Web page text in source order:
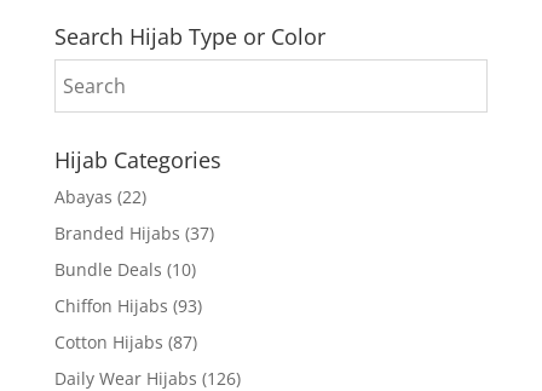
Search Hijab Type or Color
Hijab Categories
Abayas (22)
Branded Hijabs (37)
Bundle Deals (10)
Chiffon Hijabs (93)
Cotton Hijabs (87)
Daily Wear Hijabs (126)